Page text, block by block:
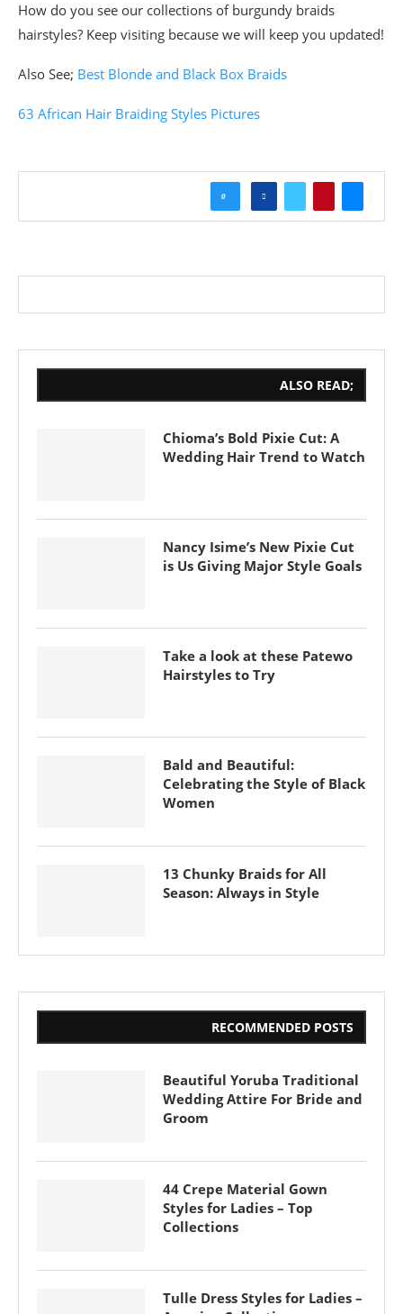
How do you see our collections of burgundy braids
hairstyles? Keep visiting because we will keep you updated!
Also See; Best Blonde and Black Box Braids
63 African Hair Braiding Styles Pictures
0
ALSO READ;
Chioma’s Bold Pixie Cut: A
Wedding Hair Trend to Watch
Nancy Isime’s New Pixie Cut
is Us Giving Major Style Goals
Take a look at these Patewo
Hairstyles to Try
Bald and Beautiful:
Celebrating the Style of Black
Women
13 Chunky Braids for All
Season: Always in Style
RECOMMENDED POSTS
Beautiful Yoruba Traditional
Wedding Attire For Bride and
Groom
44 Crepe Material Gown
Styles for Ladies – Top
Collections
Tulle Dress Styles for Ladies –